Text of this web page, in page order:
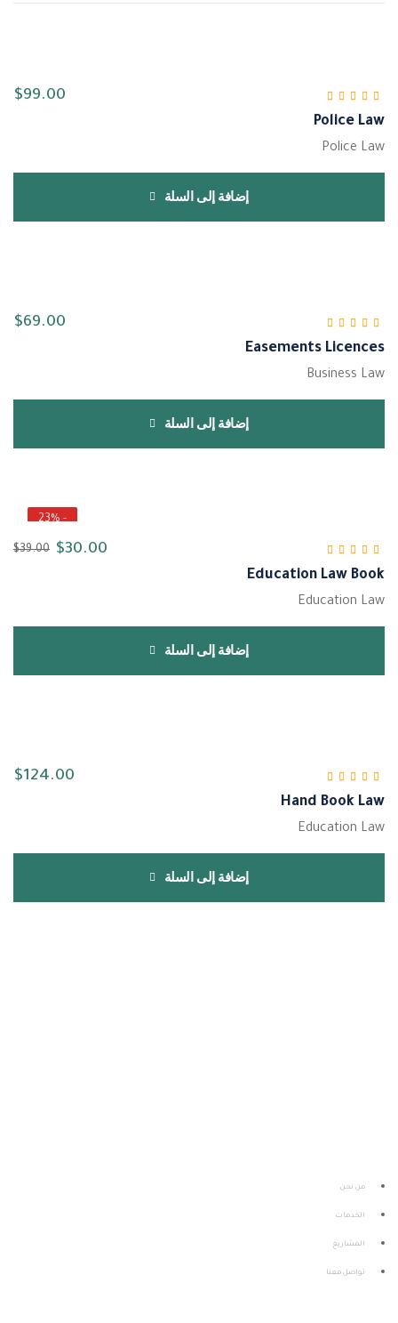
تم التقييم
$99.00
Police Law
Police Law
إضافة إلى السلة
تم التقييم4.00
$69.00
Easements Licences
Business Law
إضافة إلى السلة
- 23%
تم التقييم4.33
$39.00 $30.00
Education Law Book
Education Law
إضافة إلى السلة
تم التقييم
$124.00
Hand Book Law
Education Law
إضافة إلى السلة
من نحن
الخدمات
المشاريع
تواصل معنا